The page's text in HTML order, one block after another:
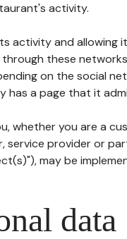
activity.
activity and allowing
these
on the social
has a page that it
whether you are a
service provider or
may be
data